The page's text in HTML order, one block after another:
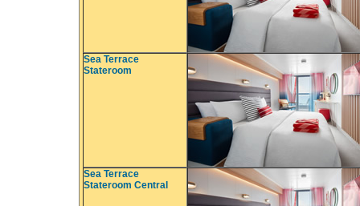
Sea Terrace
Stateroom
Sea Terrace
Stateroom Central